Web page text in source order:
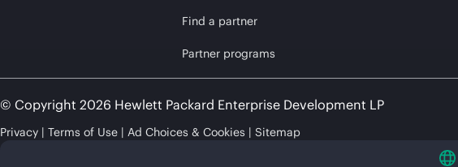
Find a partner
Partner programs
© Copyright 2026 Hewlett Packard Enterprise Development LP
Privacy Terms of Use Ad Choices & Cookies Sitemap